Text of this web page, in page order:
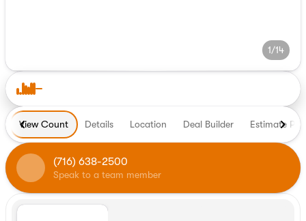
1/14
View Count Details Location Deal Builder Estimate
(716) 638-2500
Speak to a team member